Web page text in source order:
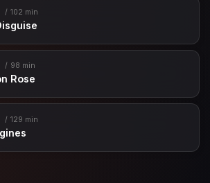
102 min
98 min
Rose
129 min